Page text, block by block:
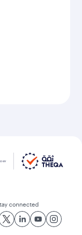
connected